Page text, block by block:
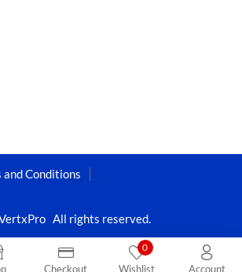
Checkout
0
Wishlist Account
All rights reserved.
and Conditions